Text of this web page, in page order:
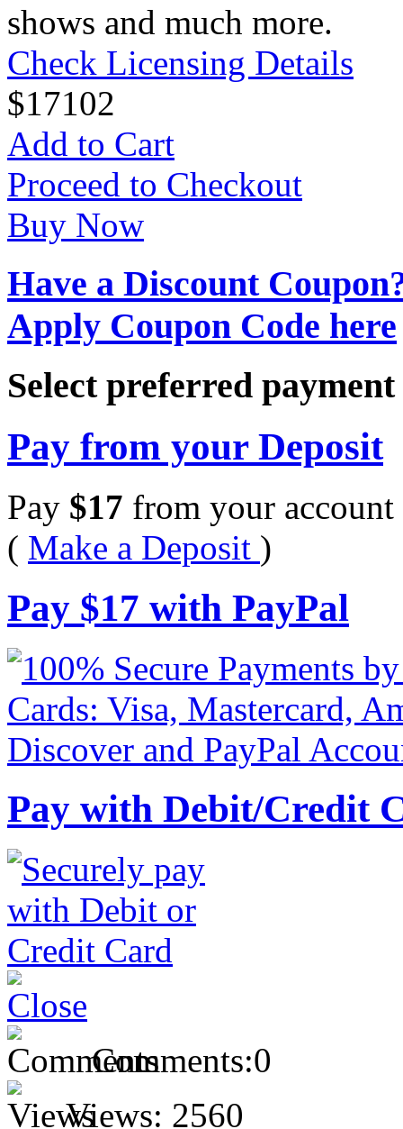
shows and much more.
Check Licensing Details
$17102
Add to Cart
Proceed to Checkout
Buy Now
Have a Discount
Apply Coupon Code here
Select preferred
Pay from your Deposit
Pay $17 from your account
( Make a Deposit )
Pay $17 with PayPal
Pay with Debit/Credit
Comments:0
Views: 2560